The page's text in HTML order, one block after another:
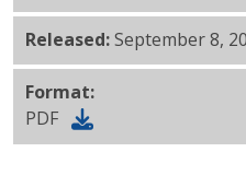
Released:September 8,
Format:
PDF